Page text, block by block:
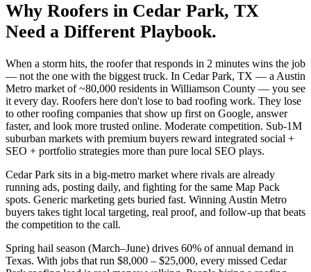
Why Roofers in Cedar Park, TX
Need a Different Playbook.
When a storm hits, the roofer that responds in 2 minutes wins the job
— not the one with the biggest truck. In Cedar Park, TX — a Austin
Metro market of ~80,000 residents in Williamson County — you see
it every day. Roofers here don't lose to bad roofing work. They lose
to other roofing companies that show up first on Google, answer
faster, and look more trusted online. Moderate competition. Sub-1M
suburban markets with premium buyers reward integrated social +
SEO + portfolio strategies more than pure local SEO plays.
Cedar Park sits in a big-metro market where rivals are already
running ads, posting daily, and fighting for the same Map Pack
spots. Generic marketing gets buried fast. Winning Austin Metro
buyers takes tight local targeting, real proof, and follow-up that beats
the competition to the call.
Spring hail season (March–June) drives 60% of annual demand in
Texas. With jobs that run $8,000 – $25,000, every missed Cedar